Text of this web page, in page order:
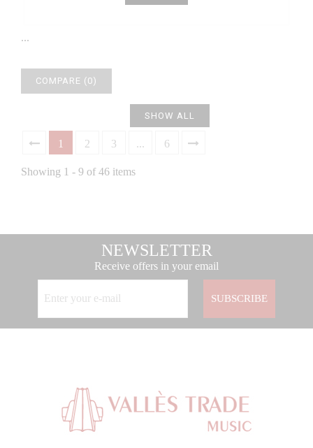
...
COMPARE (0)
SHOW ALL
1 2 3 ... 6
Showing 1 - 9 of 46 items
NEWSLETTER
Receive offers in your email
SUBSCRIBE